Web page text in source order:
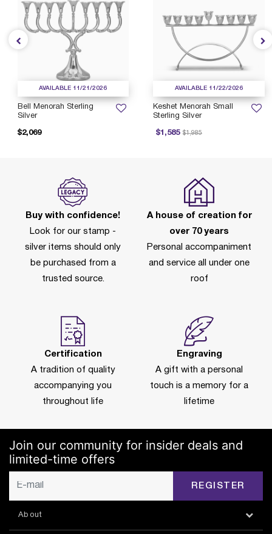
AVAILABLE 11/22/2026
Keshet Menorah Small
Sterling Silver
$1,585
Price reduced from
$1,985
to
AVAILABLE 11/21/2026
Bell Menorah Sterling
Silver
$2,069
Buy with confidence!
Look for our stamp -
silver items should only
be purchased from a
trusted source.
A house of creation for
over 70 years
Personal accompaniment
and service all under one
roof
Certification
A tradition of quality
accompanying you
throughout life
Engraving
A gift with a personal
touch is a memory for a
lifetime
Join our community for insider deals and
limited-time offers
REGISTER
About